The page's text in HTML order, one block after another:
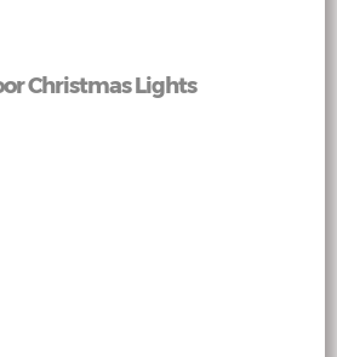
Christmas Lights